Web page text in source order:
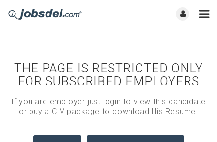
THE PAGE IS RESTRICTED ONLY
FOR SUBSCRIBED EMPLOYERS
If you are employer just login to view this candidate
or buy a C.V package to download His Resume.